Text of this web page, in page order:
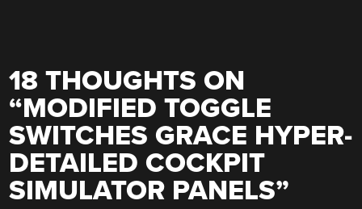
18 THOUGHTS ON
“MODIFIED TOGGLE
SWITCHES GRACE HYPER-
DETAILED COCKPIT
SIMULATOR PANELS”